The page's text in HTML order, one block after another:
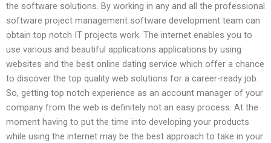
the software solutions. By working in any and all the professional
software project management software development team can
obtain top notch IT projects work. The internet enables you to
use various and beautiful applications applications by using
websites and the best online dating service which offer a chance
to discover the top quality web solutions for a career-ready job.
So, getting top notch experience as an account manager of your
company from the web is definitely not an easy process. At the
moment having to put the time into developing your products
while using the internet may be the best approach to take in your